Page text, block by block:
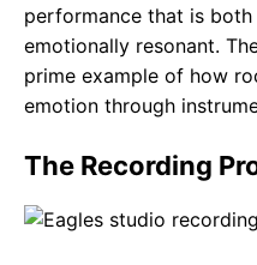
performance that is
emotionally resonant.
prime example of how
emotion through
The Recording